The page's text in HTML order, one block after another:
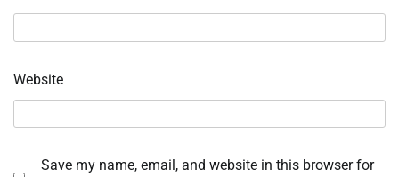
Website
Save my name, email, and website in this browser for